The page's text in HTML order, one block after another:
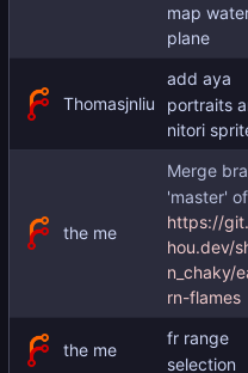
map
plane
Thomasjnliu
add aya
portraits
nitori
the me
Merge
'master' of
https://
hou.dev/
n_chaky/
rn-flames
the me
fr range
selection